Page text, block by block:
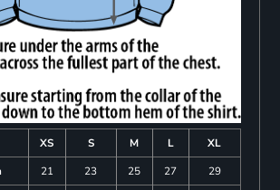
XS S M L
XL
21 23 25 27
29